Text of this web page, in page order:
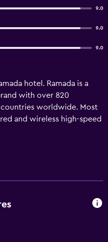
9.0
9.0
9.0
hotel. Ramada is a
with over 820
worldwide. Most
and wireless high-speed
business services and
properties have an on-site